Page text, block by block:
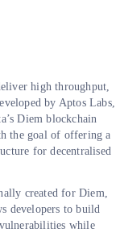
high throughput,
by Aptos Labs,
Diem blockchain
the goal of offering a
for decentralised
created for Diem,
developers to build
while